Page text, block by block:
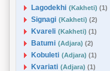
Lagodekhi (Kakheti) (1)
Signagi (Kakheti) (2)
Kvareli (Kakheti) (1)
Batumi (Adjara) (2)
Kobuleti (Adjara) (1)
Kvariati (Adjara) (1)